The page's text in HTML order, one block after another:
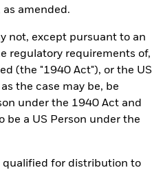
amended.
not, except pursuant to an
regulatory requirements of,
(the "1940 Act"), or the US
the case may be, be
under the 1940 Act and
be a US Person under the
qualified for distribution to
forward pricing basis
3000524
AAAmmf